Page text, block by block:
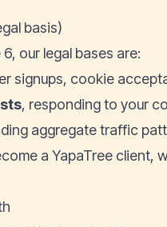
basis)
our legal bases are:
signups, cookie
, responding to your
aggregate traffic
a YapaTree client,